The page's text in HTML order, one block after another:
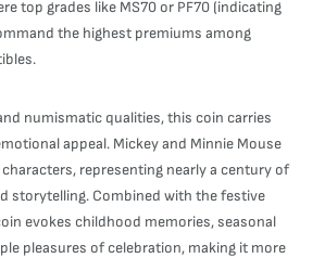
top grades like MS70 or PF70 (indicating
the highest premiums among
numismatic qualities, this coin carries
appeal. Mickey and Minnie Mouse
representing nearly a century of
storytelling. Combined with the festive
evokes childhood memories, seasonal
pleasures of celebration, making it more